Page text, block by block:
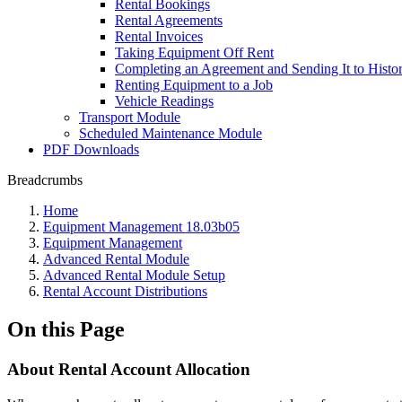
Rental Bookings
Rental Agreements
Rental Invoices
Taking Equipment Off Rent
Completing an Agreement and Sending It to
Renting Equipment to a Job
Vehicle Readings
Transport Module
Scheduled Maintenance Module
PDF Downloads
Breadcrumbs
Home
Equipment Management 18.03b05
Equipment Management
Advanced Rental Module
Advanced Rental Module Setup
Rental Account Distributions
On this Page
About Rental Account Allocation